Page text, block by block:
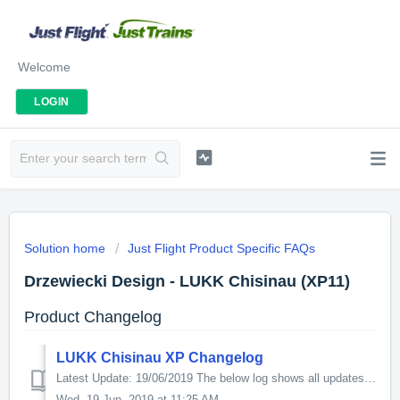
Welcome
LOGIN
Solution home Just Flight Product Specific FAQs
Drzewiecki Design - LUKK Chisinau (XP11)
Product Changelog
LUKK Chisinau XP Changelog
Latest Update: 19/06/2019 The below log shows all updates for this product since release: v1.2 - upgraded Chisinau city autogen - better HDR lighting ...